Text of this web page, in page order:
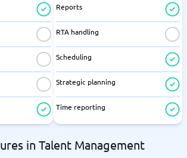
Reports
RTA handling
Scheduling
Strategic planning
Time reporting
in Talent Management